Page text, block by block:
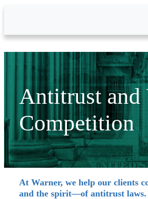
Antitrust and
Competition
At Warner, we help our clients
and the spirit—of antitrust laws.